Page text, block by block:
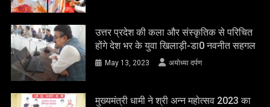
उत्तर प्रदेश की कला और संस्कृतिक से परिचित
होंगे देश भर के युवा खिलाड़ी-डा0 नवनीत सहगल
May 13, 2023 अयोध्या दर्पण
मुख्यमंत्री धामी ने श्री अन्न महोत्सव 2023 का